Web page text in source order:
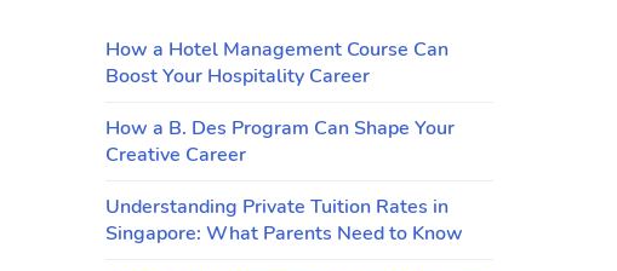
How a Hotel Management Course Can
Boost Your Hospitality Career
How a B. Des Program Can Shape Your
Creative Career
Understanding Private Tuition Rates in
Singapore: What Parents Need to Know